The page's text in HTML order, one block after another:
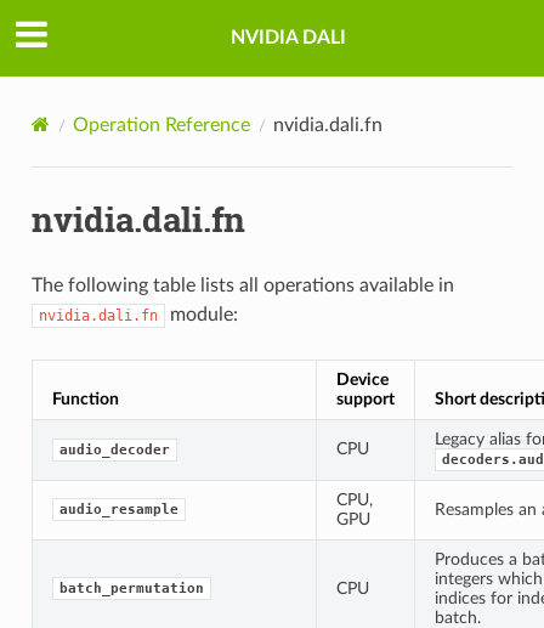
NVIDIA DALI
Operation Reference nvidia.dali.fn
nvidia.dali.fn
The following table lists all operations available in
nvidia.dali.fn module:
Function
Device
support
Short
audio_decoder CPU
Legacy alias
audio_resample
CPU,
GPU
Resamples an
batch_permutation CPU
Produces a
integers
indices for
batch.